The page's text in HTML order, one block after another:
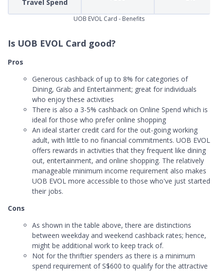
Travel Spend
UOB EVOL Card - Benefits
Is UOB EVOL Card good?
Pros
Generous cashback of up to 8% for categories of
Dining, Grab and Entertainment; great for individuals
who enjoy these activities
There is also a 3-5% cashback on Online Spend which is
ideal for those who prefer online shopping
An ideal starter credit card for the out-going working
adult, with little to no financial commitments. UOB EVOL
offers rewards in activities that they frequent like dining
out, entertainment, and online shopping. The relatively
manageable minimum income requirement also makes
UOB EVOL more accessible to those who've just started
their jobs.
Cons
As shown in the table above, there are distinctions
between weekday and weekend cashback rates; hence,
might be additional work to keep track of.
Not for the thriftier spenders as there is a minimum
spend requirement of S$600 to qualify for the attractive